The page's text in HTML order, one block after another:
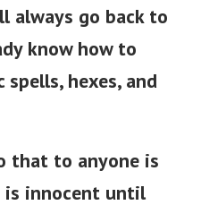
always go back to
know how to
hexes, and
that to anyone is
is innocent until